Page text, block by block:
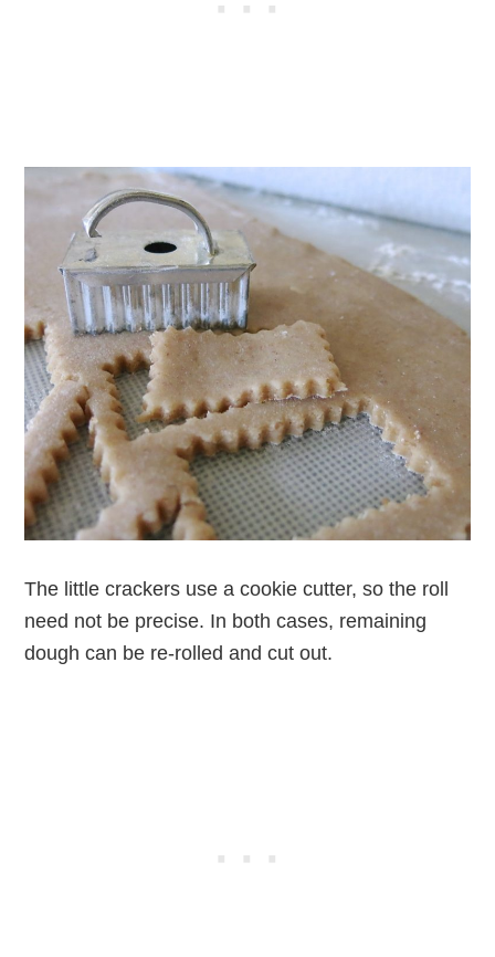
The little crackers use a cookie cutter, so the roll
need not be precise. In both cases, remaining
dough can be re-rolled and cut out.